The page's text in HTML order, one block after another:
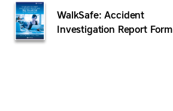
WalkSafe: Accident
Investigation Report Form